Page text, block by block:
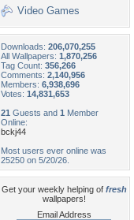
Video Games
Downloads: 206,070,255
All Wallpapers: 1,870,256
Tag Count: 356,266
Comments: 2,140,956
Members: 6,938,696
Votes: 14,831,653
21 Guests and 1 Member
Online:
bckj44
Most users ever online was
25250 on 5/20/26.
Get your weekly helping of fresh
wallpapers!
Email Address